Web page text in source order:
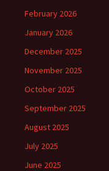
February 2026
January 2026
December 2025
November 2025
October 2025
September 2025
August 2025
July 2025
June 2025